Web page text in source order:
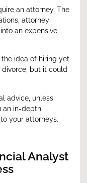
an attorney. The
attorney
an expensive
idea of hiring yet
but it could
advice, unless
an in-depth
your attorneys.
Analyst